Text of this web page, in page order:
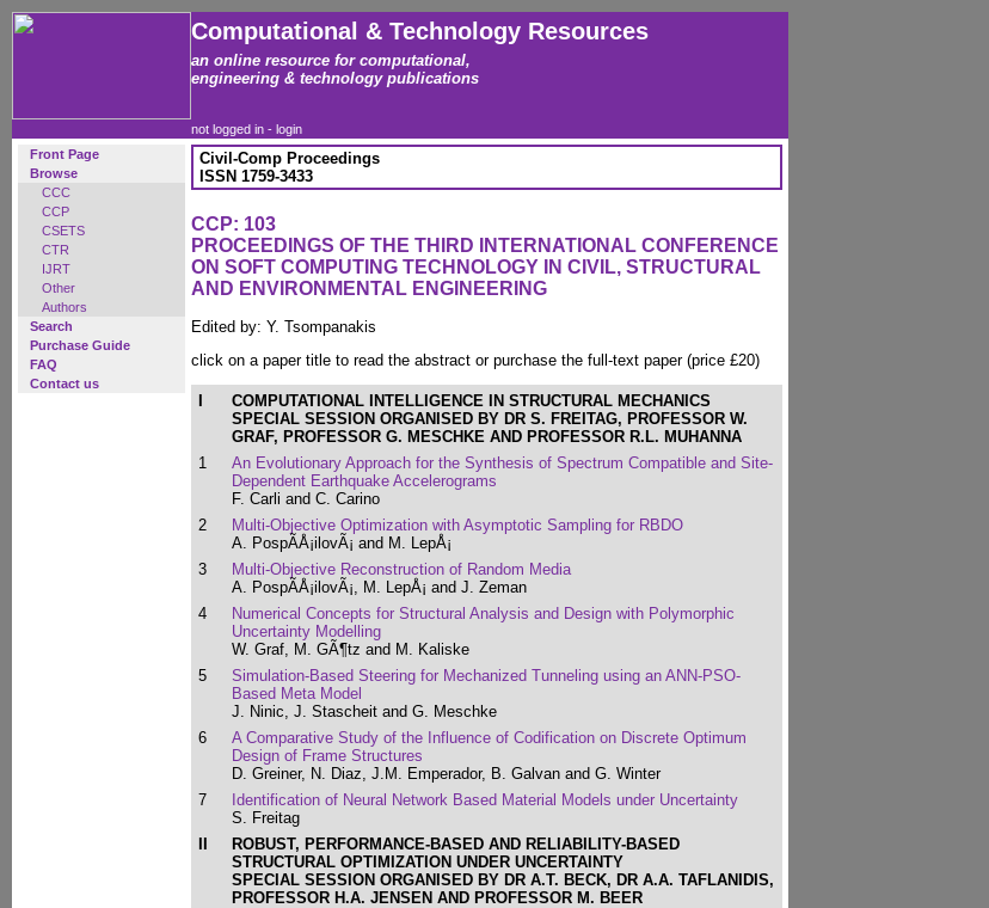
Computational & Technology Resources
an online resource for computational,
engineering & technology publications
not logged in - login
Front Page
Browse
CCC
CCP
CSETS
CTR
IJRT
Other
Authors
Search
Purchase Guide
FAQ
Contact us
Civil-Comp Proceedings
ISSN 1759-3433
CCP: 103
PROCEEDINGS OF THE THIRD INTERNATIONAL CONFERENCE
ON SOFT COMPUTING TECHNOLOGY IN CIVIL, STRUCTURAL
AND ENVIRONMENTAL ENGINEERING
Edited by: Y. Tsompanakis
click on a paper title to read the abstract or purchase the full-text paper (price £20)
COMPUTATIONAL INTELLIGENCE IN STRUCTURAL MECHANICS
SPECIAL SESSION ORGANISED BY DR S. FREITAG, PROFESSOR W.
GRAF, PROFESSOR G. MESCHKE AND PROFESSOR R.L. MUHANNA
1
An Evolutionary Approach for the Synthesis of Spectrum Compatible and Site-
Dependent Earthquake Accelerograms
F. Carli and C. Carino
2
Multi-Objective Optimization with Asymptotic Sampling for RBDO
A. PospÃ­Å¡ilovÃ¡ and M. LepÅ¡
3
Multi-Objective Reconstruction of Random Media
A. PospÃ­Å¡ilovÃ¡, M. LepÅ¡ and J. Zeman
4
Numerical Concepts for Structural Analysis and Design with Polymorphic
Uncertainty Modelling
W. Graf, M. GÃ¶tz and M. Kaliske
5
Simulation-Based Steering for Mechanized Tunneling using an ANN-PSO-
Based Meta Model
J. Ninic, J. Stascheit and G. Meschke
6
A Comparative Study of the Influence of Codification on Discrete Optimum
Design of Frame Structures
D. Greiner, N. Diaz, J.M. Emperador, B. Galvan and G. Winter
7
Identification of Neural Network Based Material Models under Uncertainty
S. Freitag
ROBUST, PERFORMANCE-BASED AND RELIABILITY-BASED
STRUCTURAL OPTIMIZATION UNDER UNCERTAINTY
SPECIAL SESSION ORGANISED BY DR A.T. BECK, DR A.A. TAFLANIDIS,
PROFESSOR H.A. JENSEN AND PROFESSOR M. BEER